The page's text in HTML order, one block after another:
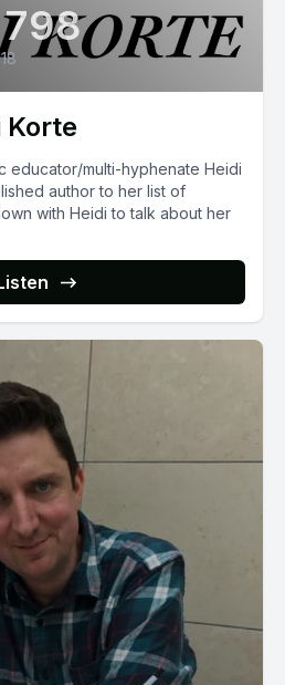
Korte
educator/multi-hyphenate Heidi
author to her list of
with Heidi to talk about her